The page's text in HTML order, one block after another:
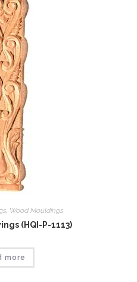
, Wood Mouldings
(HQI-P-1113)
more